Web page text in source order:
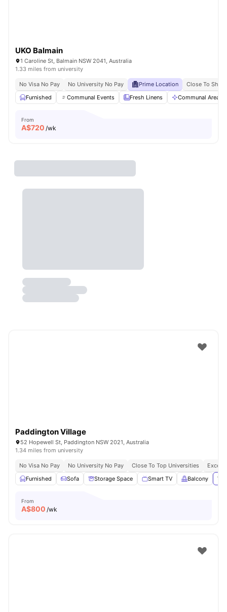
UKO Balmain
1 Caroline St, Balmain NSW 2041, Australia
1.33 miles from university
No Visa No Pay No University No Pay Prime Location
Close To
Furnished
Communal Events Fresh Linens Communal Area
From
A$720 /wk
Paddington Village
52 Hopewell St, Paddington NSW 2021, Australia
1.34 miles from university
No Visa No Pay No University No Pay Close To Top Universities
Furnished
Sofa Storage Space Smart TV Balcony
From
A$800 /wk